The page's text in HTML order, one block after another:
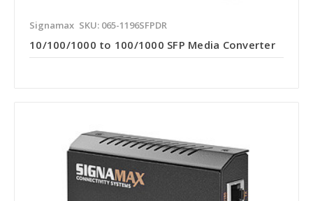
Signamax SKU: 065-1196SFPDR
10/100/1000 to 100/1000 SFP Media Converter